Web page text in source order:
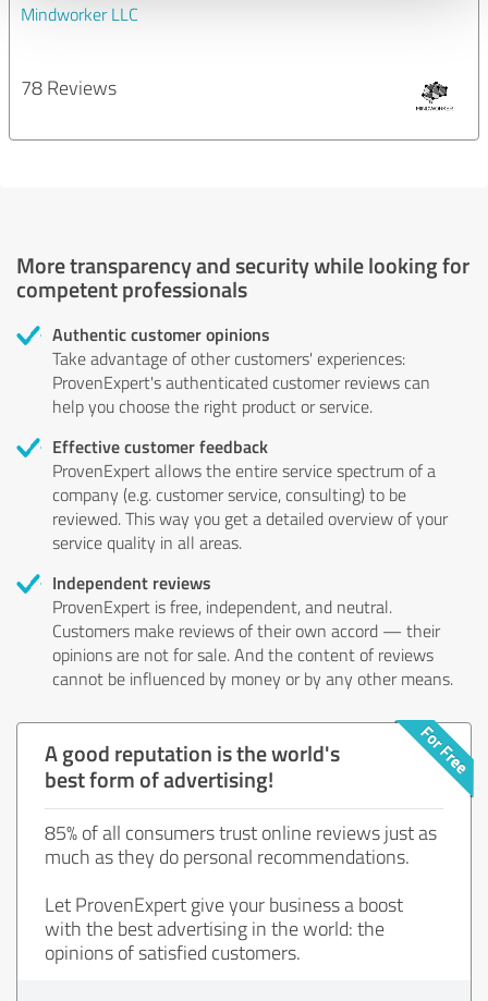
Mindworker LLC
78 Reviews
More transparency and security while looking for
competent professionals
Authentic customer opinions
Take advantage of other customers' experiences:
ProvenExpert's authenticated customer reviews can
help you choose the right product or service.
Effective customer feedback
ProvenExpert allows the entire service spectrum of a
company (e.g. customer service, consulting) to be
reviewed. This way you get a detailed overview of your
service quality in all areas.
Independent reviews
ProvenExpert is free, independent, and neutral.
Customers make reviews of their own accord — their
opinions are not for sale. And the content of reviews
cannot be influenced by money or by any other means.
A good reputation is the world's
best form of advertising!
85% of all consumers trust online reviews just as
much as they do personal recommendations.
Let ProvenExpert give your business a boost
with the best advertising in the world: the
opinions of satisfied customers.